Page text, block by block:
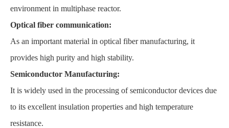
environment in multiphase reactor.
Optical fiber communication:
As an important material in optical fiber manufacturing, it
provides high purity and high stability.
Semiconductor Manufacturing:
It is widely used in the processing of semiconductor devices due
to its excellent insulation properties and high temperature
resistance.